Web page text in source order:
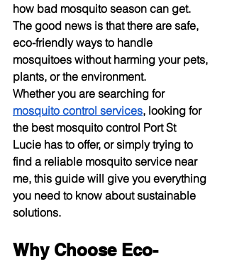
how bad mosquito season can get.
The good news is that there are safe,
eco-friendly ways to handle
mosquitoes without harming your pets,
plants, or the environment.
Whether you are searching for
mosquito control services, looking for
the best mosquito control Port St
Lucie has to offer, or simply trying to
find a reliable mosquito service near
me, this guide will give you everything
you need to know about sustainable
solutions.
Why Choose Eco-